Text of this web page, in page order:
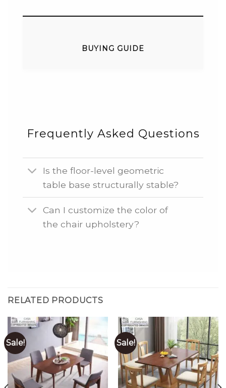
BUYING GUIDE
Frequently Asked Questions
Is the floor-level geometric
table base structurally stable?
Can I customize the color of
the chair upholstery?
RELATED PRODUCTS
Sale! Sale!